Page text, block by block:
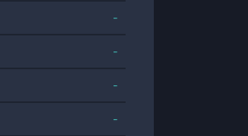
-
-
-
-